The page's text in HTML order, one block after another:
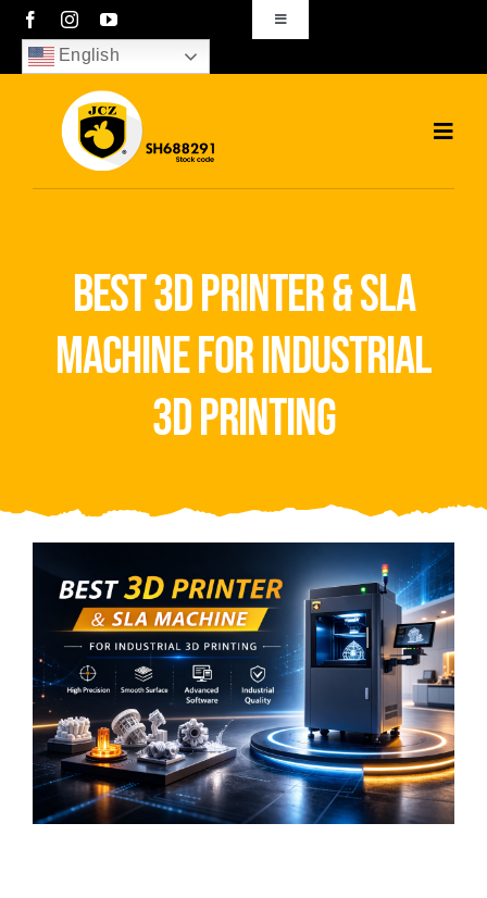
Skip
content
Toggle
Navigation
sales01@bjjcz.com
English
Video
Contact Us
best 3d printer & sla
machine for industrial
3d printing